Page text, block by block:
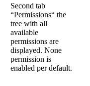
Second tab
“Permissions“ the
tree with all
available
permissions are
displayed. None
permission is
enabled per default.